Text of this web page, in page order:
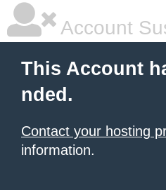
Account
This Account
nded.
Contact your hosting
information.